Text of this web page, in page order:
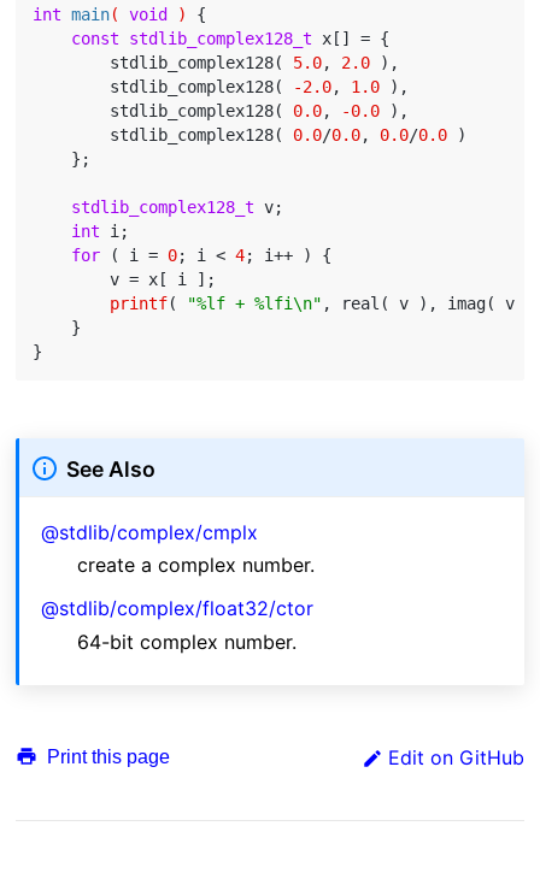
int main( void )
{
const
stdlib_complex128_t x[] = {
        stdlib_complex128(
5.0, 2.0 ),
        stdlib_complex128(
-2.0, 1.0 ),
        stdlib_complex128(
0.0, -0.0 ),
        stdlib_complex128(
0.0/0.0, 0.0/0.0 )
    };
stdlib_complex128_t v;
int i;
for ( i = 0; i < 4; i++ ) {
        v = x[ i ];
printf( "%lf + %lfi\n" , real( v ), imag( v
    }
See Also
@stdlib/complex/cmplx
create a complex number.
@stdlib/complex/float32/ctor
64-bit complex number.
Print this page Edit on GitHub